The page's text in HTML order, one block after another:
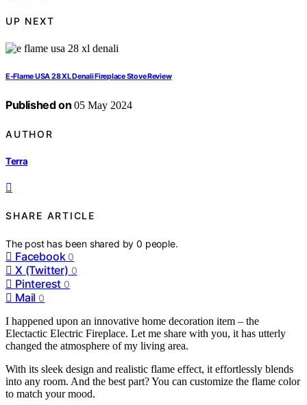
UP NEXT
E-Flame USA 28 XL Denali Fireplace Stove Review
Published on 05 May 2024
AUTHOR
Terra
SHARE ARTICLE
The post has been shared by0 people.
Facebook 0
X (Twitter) 0
Pinterest 0
Mail 0
I happened upon an innovative home decoration item – the
Electactic Electric Fireplace. Let me share with you, it has utterly
changed the atmosphere of my living area.
With its sleek design and realistic flame effect, it effortlessly blends
into any room. And the best part? You can customize the flame color
to match your mood.